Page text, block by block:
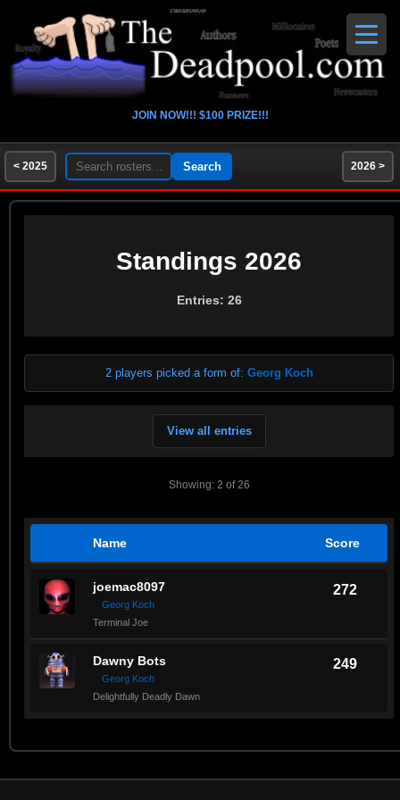
JOIN NOW!!! $100 PRIZE!!!
< 2025 2026 >
Standings 2026
Entries: 26
2 players picked a form of: Georg Koch
View all entries
Showing: 2 of 26
Name Score
joemac8097
Georg Koch
Terminal Joe
272
Dawny Bots
Georg Koch
Delightfully Deadly Dawn
249